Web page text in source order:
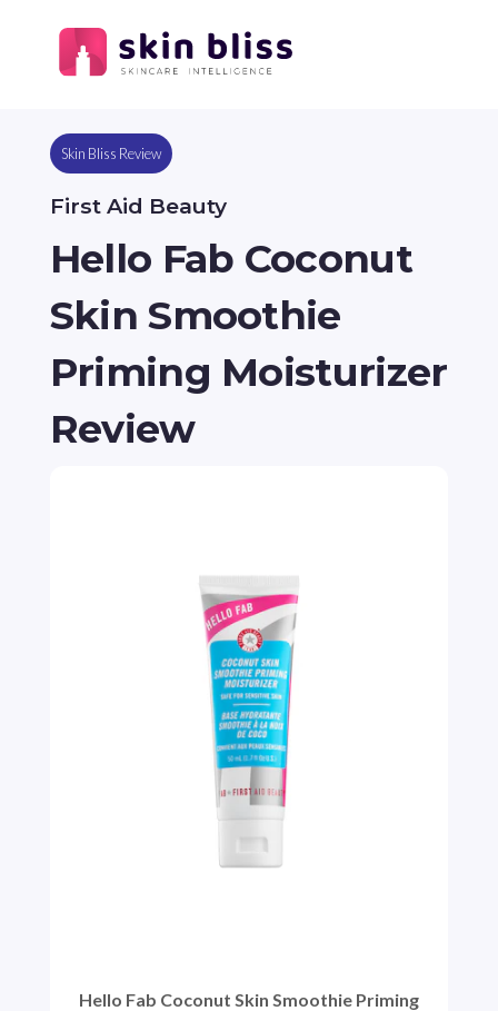
Skin Bliss Review
First Aid Beauty
Hello Fab Coconut
Skin Smoothie
Priming Moisturizer
Review
Hello Fab Coconut Skin Smoothie Priming